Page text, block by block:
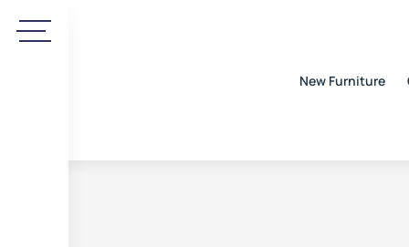
New Furniture